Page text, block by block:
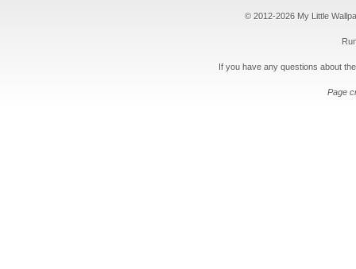
© 2012-2026 My Little
If you have any questions about
Page